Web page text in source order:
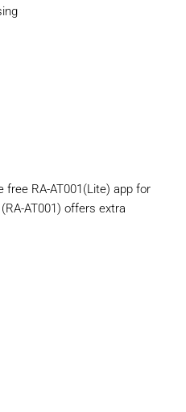
RA-AT001(Lite) app for
AT001) offers extra